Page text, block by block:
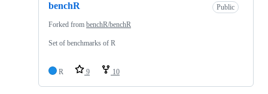
benchR Public
Forked from benchR/benchR
Set of benchmarks of R
R 9 10